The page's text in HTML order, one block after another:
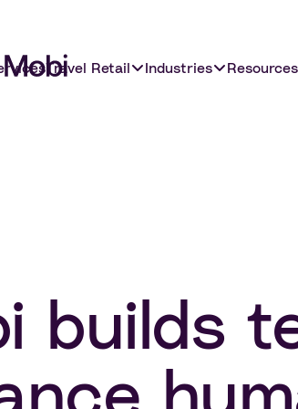
Travel Retail Industries Resources
builds